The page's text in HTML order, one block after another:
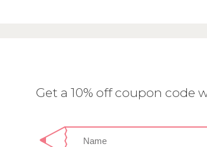
Get a 10% off coupon code